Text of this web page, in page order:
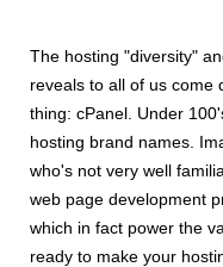
The hosting "diversity"
reveals to all of us come
thing: cPanel. Under
hosting brand names.
who's not very well
web page development
which in fact power the
ready to make your